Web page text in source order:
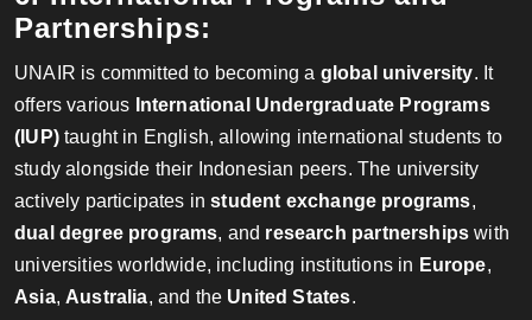
Partnerships:
UNAIR is committed to becoming a global university. It
offers various International Undergraduate Programs
(IUP)taught in English, allowing international students to
study alongside their Indonesian peers. The university
actively participates instudent exchange programs,
dual degree programs, and research partnerships with
universities worldwide, including institutions in Europe,
Asia, Australia, and the United States.